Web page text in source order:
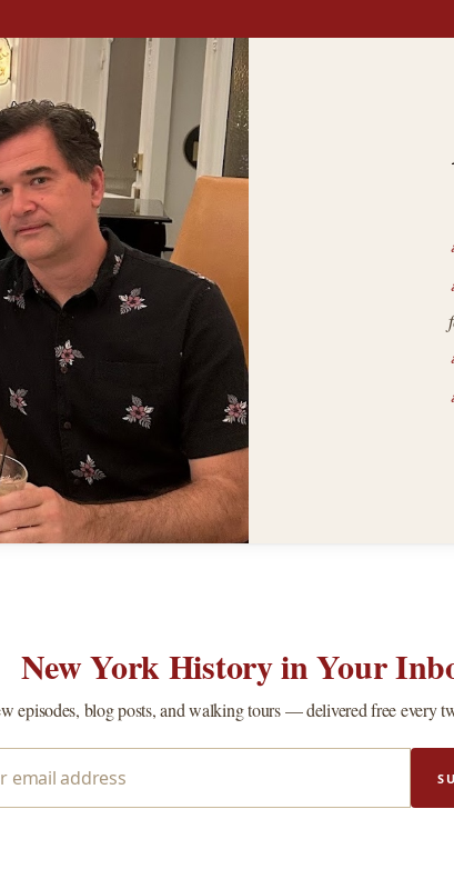
New York History in Your
episodes, blog posts, and walking tours — delivered free every